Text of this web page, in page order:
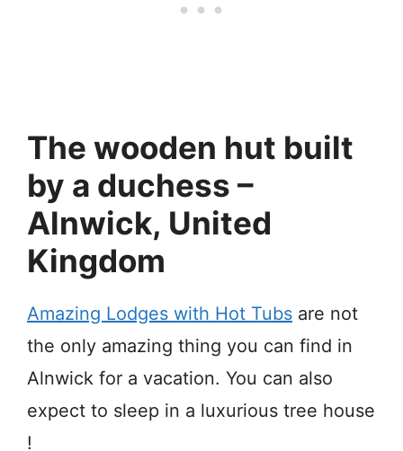
The wooden hut built
by a duchess –
Alnwick, United
Kingdom
Amazing Lodges with Hot Tubs are not
the only amazing thing you can find in
Alnwick for a vacation. You can also
expect to sleep in a luxurious tree house
!